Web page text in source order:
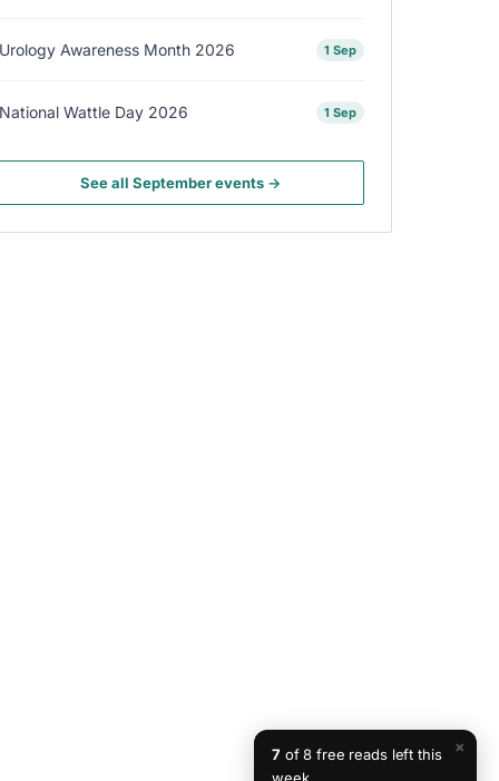
Urology Awareness Month 2026 1 Sep
National Wattle Day 2026 1 Sep
See all September events →
×
7 of 8 free reads left this
week